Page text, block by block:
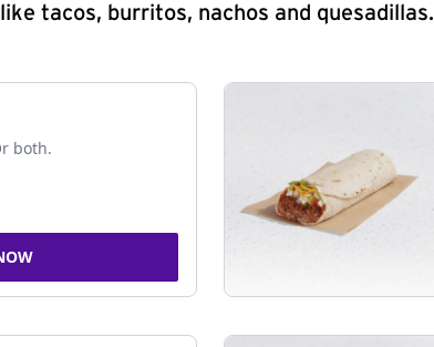
tacos, burritos, nachos and quesadillas.
both.